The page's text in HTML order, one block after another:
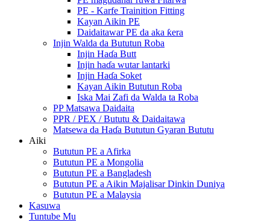
PE - Karfe Trainition Fitting
Kayan Aikin PE
Daidaitawar PE da aka ƙera
Injin Walda da Bututun Roba
Injin Haɗa Butt
Injin haɗa wutar lantarki
Injin Haɗa Soket
Kayan Aikin Bututun Roba
Iska Mai Zafi da Walda ta Roba
PP Matsawa Daidaita
PPR / PEX / Bututu & Daidaitawa
Matsewa da Haɗa Bututun Gyaran Bututu
Aiki
Bututun PE a Afirka
Bututun PE a Mongolia
Bututun PE a Bangladesh
Bututun PE a Aikin Majalisar Dinkin Duniya
Bututun PE a Malaysia
Kasuwa
Tuntube Mu